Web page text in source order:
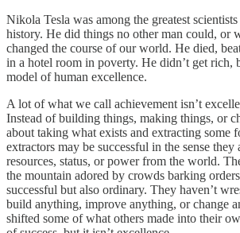
Nikola Tesla was among the greatest
history. He did things no other man could, or
changed the course of our world. He died,
in a hotel room in poverty. He didn’t get rich,
model of human excellence.
A lot of what we call achievement isn’t
Instead of building things, making things, or
about taking what exists and extracting some
extractors may be successful in the sense they
resources, status, or power from the world.
the mountain adored by crowds barking
successful but also ordinary. They haven’t
build anything, improve anything, or change
shifted some of what others made into their